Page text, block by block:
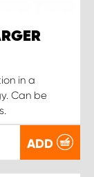
in a
Can be
ADD